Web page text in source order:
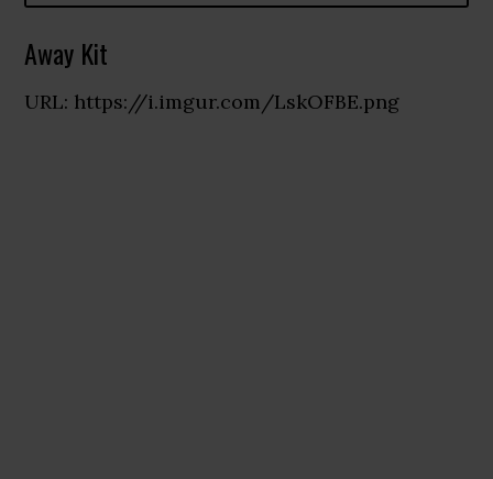
Away Kit
URL: https://i.imgur.com/LskOFBE.png